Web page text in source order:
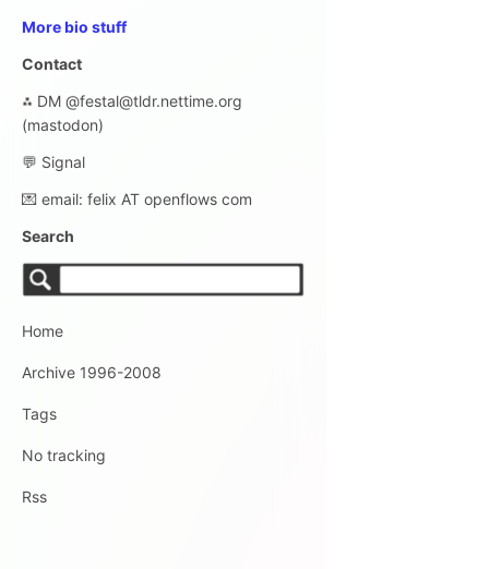
More bio stuff
Contact
⁂ DM @festal@tldr.nettime.org
(mastodon)
💬 Signal
💌 email: felix AT openflows com
Search
Home
Archive 1996-2008
Tags
No tracking
Rss